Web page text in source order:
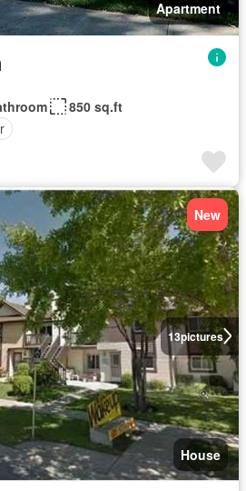
Apartment
850 sq.ft
13pictures
New
House